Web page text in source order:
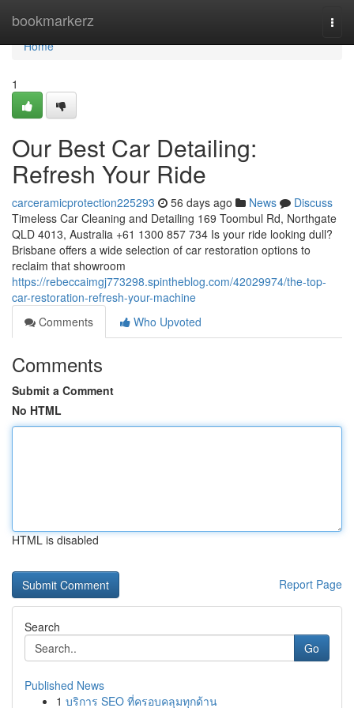
bookmarkerz
Home
Home
1
Our Best Car Detailing:
Refresh Your Ride
carceramicprotection225293 56 days ago News
Discuss
Timeless Car Cleaning and Detailing 169 Toombul Rd, Northgate
QLD 4013, Australia +61 1300 857 734 Is your ride looking dull?
Brisbane offers a wide selection of car restoration options to
reclaim that showroom
https://rebeccaimgj773298.spintheblog.com/42029974/the-top-
car-restoration-refresh-your-machine
Comments
Who Upvoted
Comments
Submit a Comment
No HTML
HTML is disabled
Report Page
Search
Go
Published News
1 บริการ SEO ที่ครอบคลุมทุกด้าน